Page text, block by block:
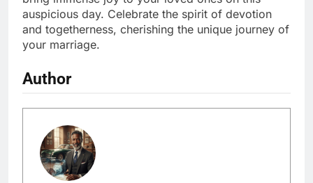
auspicious day. Celebrate the spirit of devotion
and togetherness, cherishing the unique journey of
your marriage.
Author